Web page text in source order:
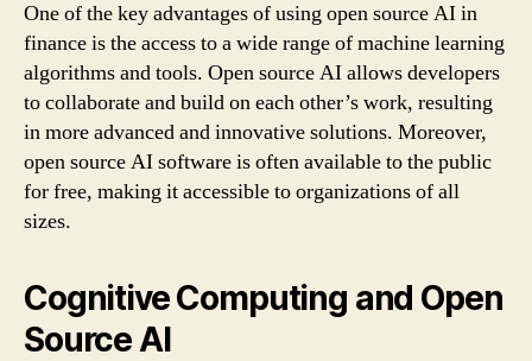
One of the key advantages of using open source AI in
finance is the access to a wide range of machine learning
algorithms and tools. Open source AI allows developers
to collaborate and build on each other’s work, resulting
in more advanced and innovative solutions. Moreover,
open source AI software is often available to the public
for free, making it accessible to organizations of all
sizes.
Cognitive Computing and Open
Source AI